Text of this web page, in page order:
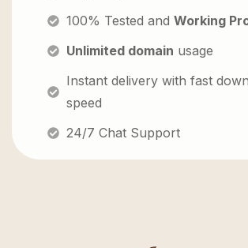
100% Tested and Working
Unlimited domain usage
Instant delivery with fast
speed
24/7 Chat Support